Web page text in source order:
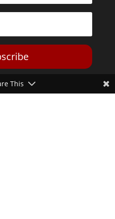
This